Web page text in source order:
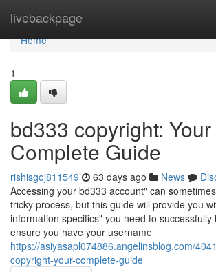
livebackpage
Home
Home
1
bd333 copyright: Your
Complete Guide
rishisgoj811549 63 days ago News
Accessing your bd333 account" can
tricky process, but this guide will provide you
information specifics" you need to successfully
ensure you have your username
https://asiyasapl074886.angelinsblog.com/
copyright-your-complete-guide